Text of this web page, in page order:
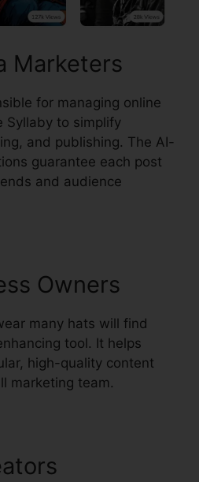
Marketers
for managing online
Syllaby to simplify
and publishing. The AI-
guarantee each post
and audience
Owners
many hats will find
tool. It helps
high-quality content
marketing team.